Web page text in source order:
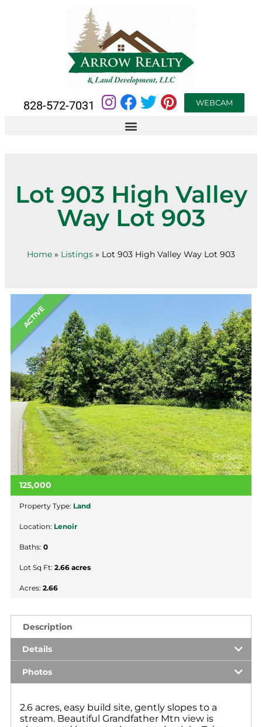
828-572-7031 WEBCAM
Lot 903 High Valley
Way Lot 903
Home » Listings » Lot 903 High Valley Way Lot 903
ACTIVE
125,000
Property Type: Land
Location: Lenoir
Baths: 0
Lot Sq Ft: 2.66 acres
Acres: 2.66
Description
Details
Photos
2.6 acres, easy build site, gently slopes to a
stream. Beautiful Grandfather Mtn view is